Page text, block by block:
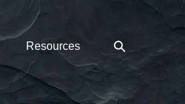
Resources
Search
Toggle